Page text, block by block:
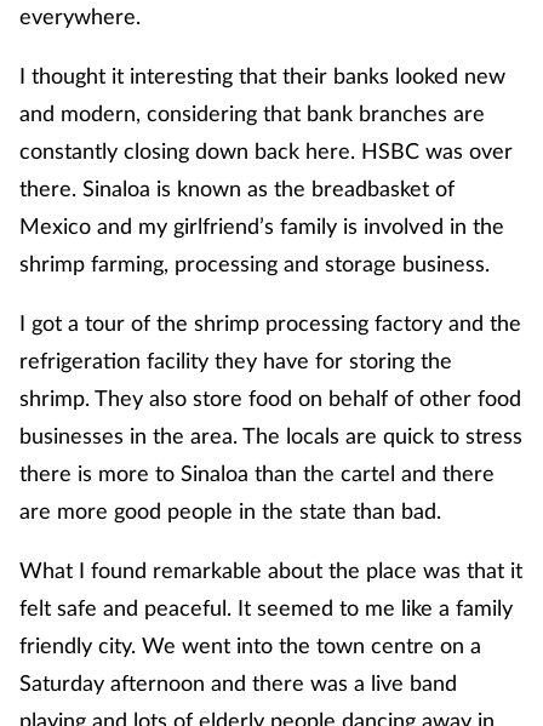
everywhere.
I thought it interesting that their banks looked new
and modern, considering that bank branches are
constantly closing down back here. HSBC was over
there. Sinaloa is known as the breadbasket of
Mexico and my girlfriend’s family is involved in the
shrimp farming, processing and storage business.
I got a tour of the shrimp processing factory and the
refrigeration facility they have for storing the
shrimp. They also store food on behalf of other food
businesses in the area. The locals are quick to stress
there is more to Sinaloa than the cartel and there
are more good people in the state than bad.
What I found remarkable about the place was that it
felt safe and peaceful. It seemed to me like a family
friendly city. We went into the town centre on a
Saturday afternoon and there was a live band
playing and lots of elderly people dancing away in